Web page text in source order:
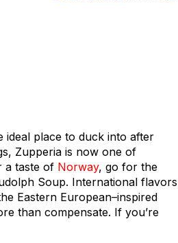
ideal place to duck into after
Zupperia is now one of
a taste of Norway, go for the
Soup. International flavors
Eastern European–inspired
than compensate. If you’re